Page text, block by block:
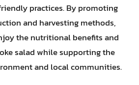
practices. By promoting
and harvesting methods,
the nutritional benefits and
salad while supporting the
and local communities.